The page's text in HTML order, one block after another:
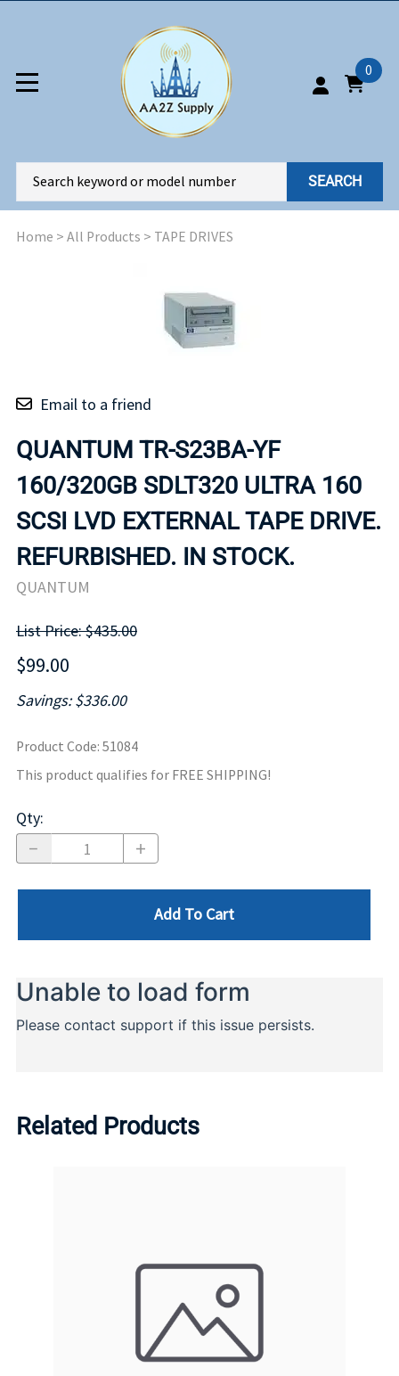
0
SEARCH
Home > All Products > TAPE DRIVES
Email to a friend
QUANTUM TR-S23BA-YF
160/320GB SDLT320 ULTRA 160
SCSI LVD EXTERNAL TAPE DRIVE.
REFURBISHED. IN STOCK.
QUANTUM
List Price: $435.00
$99.00
Savings: $336.00
Product Code: 51084
This product qualifies for FREE SHIPPING!
Qty:
Add To Cart
Related Products